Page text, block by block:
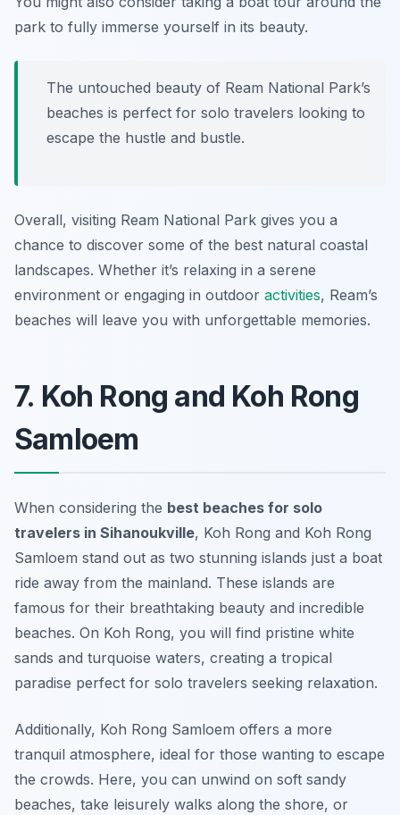
park to fully immerse yourself in its beauty.
The untouched beauty of Ream National Park’s
beaches is perfect for solo travelers looking to
escape the hustle and bustle.
Overall, visiting Ream National Park gives you a
chance to discover some of the best natural coastal
landscapes. Whether it’s relaxing in a serene
environment or engaging in outdoor activities, Ream’s
beaches will leave you with unforgettable memories.
7. Koh Rong and Koh Rong
Samloem
When considering the best beaches for solo
travelers in Sihanoukville, Koh Rong and Koh Rong
Samloem stand out as two stunning islands just a boat
ride away from the mainland. These islands are
famous for their breathtaking beauty and incredible
beaches. On Koh Rong, you will find pristine white
sands and turquoise waters, creating a tropical
paradise perfect for solo travelers seeking relaxation.
Additionally, Koh Rong Samloem offers a more
tranquil atmosphere, ideal for those wanting to escape
the crowds. Here, you can unwind on soft sandy
beaches, take leisurely walks along the shore, or